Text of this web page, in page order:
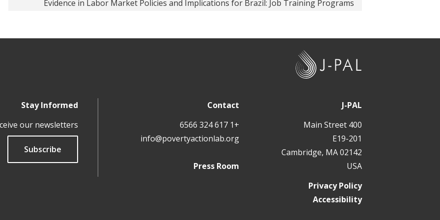
Evidence in Labor Market Policies and Implications for Brazil: Job Training Programs
J-PAL
400 Main Street
E19-201
Cambridge, MA 02142
USA
Contact
+1 617 324 6566
info@povertyactionlab.org
Press Room
Stay Informed
our newsletters
Subscribe
Privacy Policy
Accessibility